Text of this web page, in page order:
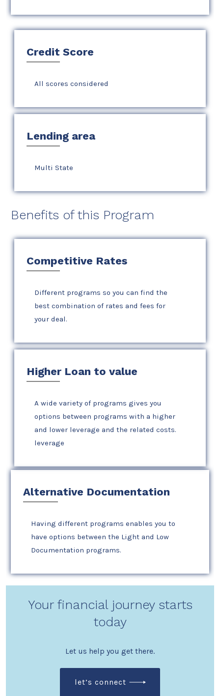
Credit Score
All scores considered
Lending area
Multi State
Benefits of this Program
Competitive Rates
Different programs so you can find the
best combination of rates and fees for
your deal.
Higher Loan to value
A wide variety of programs gives you
options between programs with a higher
and lower leverage and the related costs.
leverage
Alternative Documentation
Having different programs enables you to
have options between the Light and Low
Documentation programs.
Your financial journey starts
today
Let us help you get there.
let’s connect